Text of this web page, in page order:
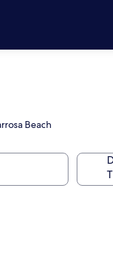
Beach